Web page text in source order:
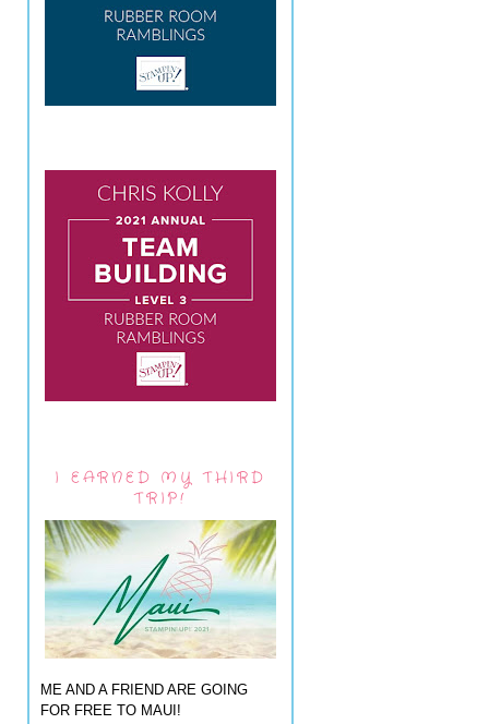
I EARNED MY THIRD
TRIP!
ME AND A FRIEND ARE GOING
FOR FREE TO MAUI!